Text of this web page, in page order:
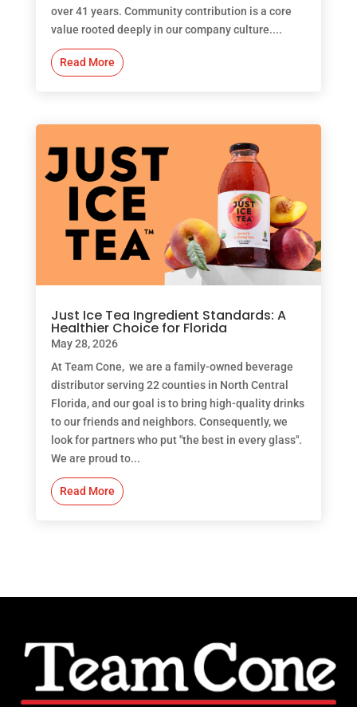
over 41 years. Community contribution is a core
value rooted deeply in our company culture....
Read More
Just Ice Tea Ingredient Standards: A
Healthier Choice for Florida
May 28, 2026
At Team Cone, we are a family-owned beverage
distributor serving 22 counties in North Central
Florida, and our goal is to bring high-quality drinks
to our friends and neighbors. Consequently, we
look for partners who put "the best in every glass".
We are proud to...
Read More